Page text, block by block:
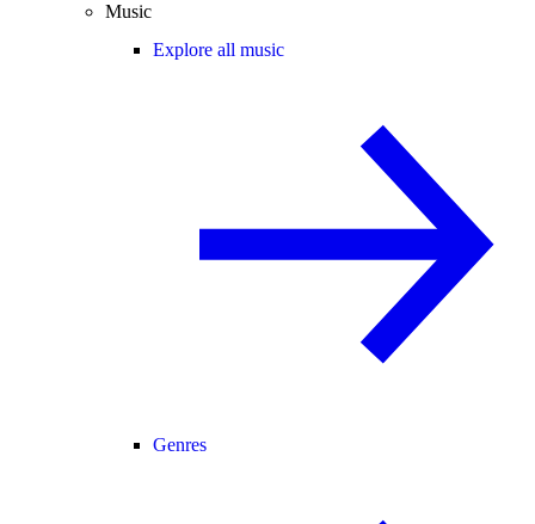
Music
Explore all music
Genres